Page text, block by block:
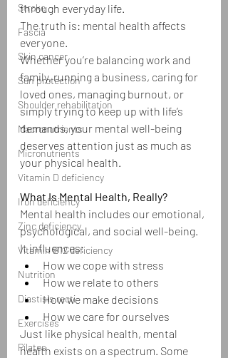
Stroke
Fascia
Skin cancer
Sun protection
Shoulder rehabilitation
Macronutrients
Micronutrients
Vitamin D deficiency
Iron deficiency
Zinc deficiency
Vitamin B12 deficiency
Nutrition
Diastisis recti
Exercises
Pilates
through everyday life.
The truth is: mental health affects
everyone.
Whether you’re balancing work and
family, running a business, caring for
loved ones, managing burnout, or
simply trying to keep up with life’s
demands, your mental well-being
deserves attention just as much as
your physical health.
What Is Mental Health, Really?
Mental health includes our emotional,
psychological, and social well-being.
It influences:
How we cope with stress
How we relate to others
How we make decisions
How we care for ourselves
Just like physical health, mental
health exists on a spectrum. Some